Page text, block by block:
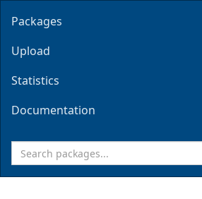
Packages
Upload
Statistics
Documentation